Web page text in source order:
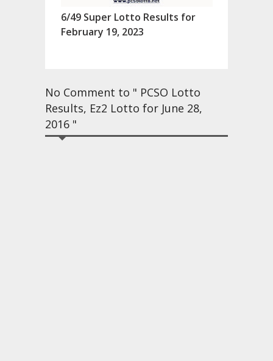
6/49 Super Lotto Results for
February 19, 2023
No Comment to " PCSO Lotto
Results, Ez2 Lotto for June 28,
2016 "